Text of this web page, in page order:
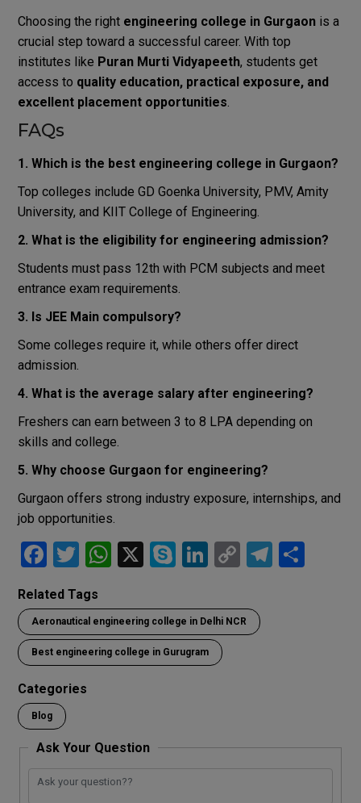
Choosing the right engineering college in Gurgaonis a
crucial step toward a successful career. With top
institutes like Puran Murti Vidyapeeth, students get
access to quality education, practical exposure, and
excellent placement opportunities
FAQs
1. Which is the best engineering college in Gurgaon?
Top colleges include GD Goenka University, PMV, Amity
University, and KIIT College of Engineering.
2. What is the eligibility for engineering admission?
Students must pass 12th with PCM subjects and meet
entrance exam requirements.
3. Is JEE Main compulsory?
Some colleges require it, while others offer direct
admission.
4. What is the average salary after engineering?
Freshers can earn between 3 to 8 LPA depending on
skills and college.
5. Why choose Gurgaon for engineering?
Gurgaon offers strong industry exposure, internships, and
job opportunities.
F
ce
b
o
o
k
T
tt
er
W
at
s
A
X S
p
e
Li
ke
dI
n
C
py
Li
T S
Related Tags
Aeronautical engineering college in Delhi NCR
Best engineering college in Gurugram
Categories
Blog
Ask Your Question